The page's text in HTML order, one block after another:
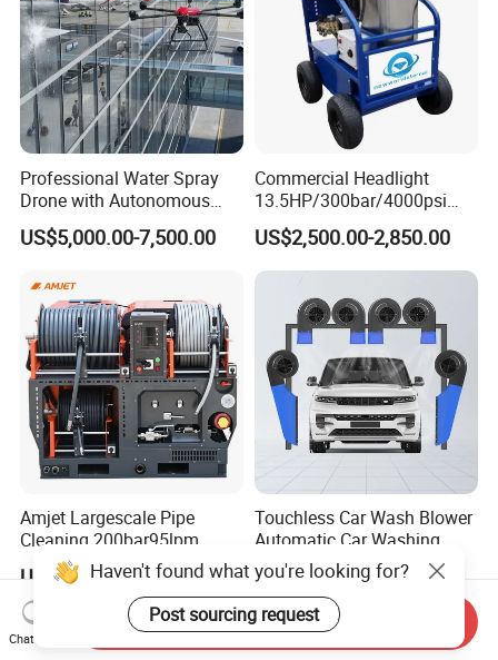
Professional Water Spray
Drone with Autonomous
Flight for Exterior Surface
Washing
US$5,000.00-7,500.00
Commercial Headlight
13.5HP/300bar/4000psi
Gasoline Hot Water Jet
Drain Cleaner Washer
US$2,500.00-2,850.00
Amjet Largescale Pipe
Cleaning 200bar95lpm
Sewer Jetting Machine
Municipal Drainage Pipe
Cleaning.
US$20,800.00-21,000.00
Touchless Car Wash Blower
Automatic Car Washing
Machine Car Dryer Blower
US$529.00-543.00
Haven't found what you're looking for?
Post sourcing request
Chat Now
Send Inquiry